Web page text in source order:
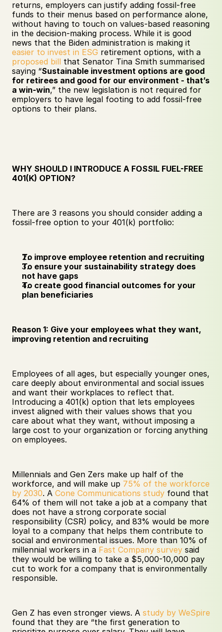
returns, employers can justify adding fossil-free
funds to their menus based on performance alone,
without having to touch on values-based reasoning
in the decision-making process. While it is good
easier to invest in ESG
proposed bill that Senator Tina Smith summarised
saying “​​Sustainable investment options are good
for retirees and good for our environment - that’s
a win-win,” the new legislation is not required for
employers to have legal footing to add fossil-free
options to their plans.
WHY SHOULD I INTRODUCE A FOSSIL FUEL-FREE
401(K) OPTION?
There are 3 reasons you should consider adding a
fossil-free option to your 401(k) portfolio:
To improve employee retention and recruiting
To ensure your sustainability strategy does
not have gaps
To create good financial outcomes for your
plan beneficiaries
Reason 1: Give your employees what they want,
improving retention and recruiting
Employees of all ages, but especially younger ones,
care deeply about environmental and social issues
and want their workplaces to reflect that.
Introducing a 401(k) option that lets employees
invest aligned with their values shows that you
care about what they want, without imposing a
large cost to your organization or forcing anything
on employees.
Millennials and Gen Zers make up half of the
workforce, and will make up 75% of the workforce
by 2030. A Cone Communications study found that
64% of them will not take a job at a company that
does not have a strong corporate social
responsibility (CSR) policy, and 83% would be more
loyal to a company that helps them contribute to
social and environmental issues. More than 10% of
millennial workers in a Fast Company survey said
they would be willing to take a $5,000-10,000 pay
cut to work for a company that is environmentally
responsible.
Gen Z has even stronger views. A study by WeSpire
found that they are “the first generation to